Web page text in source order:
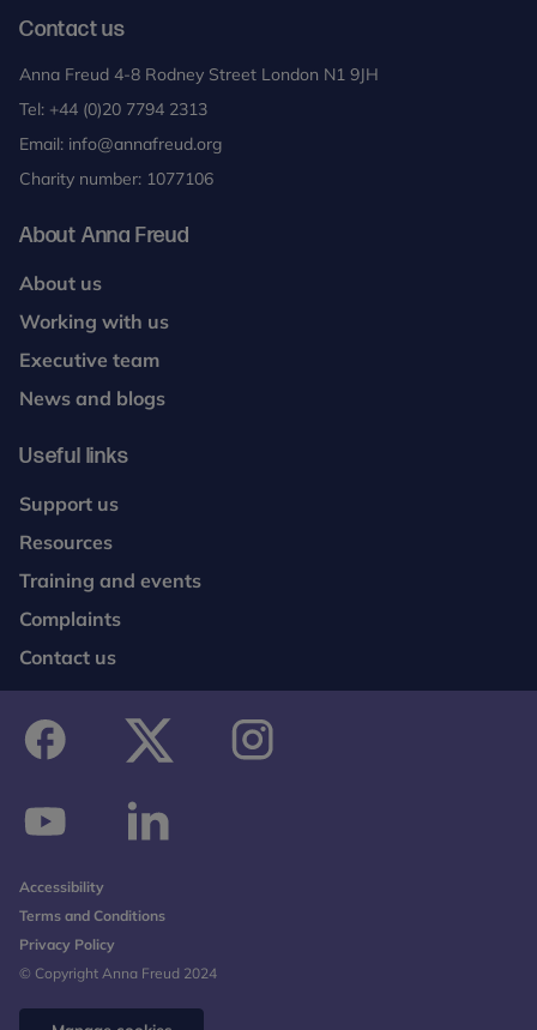
Contact us
Anna Freud 4-8 Rodney Street London N1 9JH
Tel: +44 (0)20 7794 2313
Email: info@annafreud.org
Charity number: 1077106
About Anna Freud
About us
Working with us
Executive team
News and blogs
Useful links
Support us
Resources
Training and events
Complaints
Contact us
Accessibility
Terms and Conditions
Privacy Policy
© Copyright Anna Freud 2024